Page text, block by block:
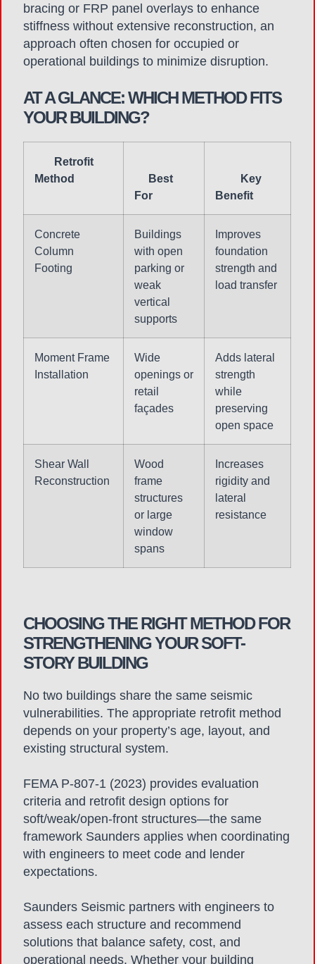
bracing or FRP panel overlays to enhance
stiffness without extensive reconstruction, an
approach often chosen for occupied or
operational buildings to minimize disruption.
AT A GLANCE: WHICH METHOD FITS
YOUR BUILDING?
Retrofit
Method
Best
For
Key
Benefit
Concrete
Column
Footing
Buildings
with open
parking or
weak
vertical
supports
Improves
foundation
strength and
load transfer
Moment Frame
Installation
Wide
openings or
retail
façades
Adds lateral
strength
while
preserving
open space
Shear Wall
Reconstruction
Wood
frame
structures
or large
window
spans
Increases
rigidity and
lateral
resistance
CHOOSING THE RIGHT METHOD FOR
STRENGTHENING YOUR SOFT-
STORY BUILDING
No two buildings share the same seismic
vulnerabilities. The appropriate retrofit method
depends on your property’s age, layout, and
existing structural system.
FEMA P-807-1 (2023) provides evaluation
criteria and retrofit design options for
soft/weak/open-front structures—the same
framework Saunders applies when coordinating
with engineers to meet code and lender
expectations.
Saunders Seismic partners with engineers to
assess each structure and recommend
solutions that balance safety, cost, and
operational needs. Whether your building